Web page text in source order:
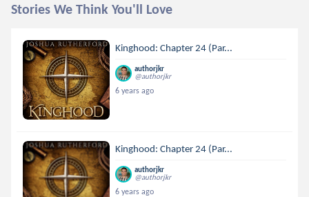
Stories We Think You'll Love
Kinghood: Chapter 24 (Par...
authorjkr
@authorjkr
6 years ago
Kinghood: Chapter 24 (Par...
authorjkr
@authorjkr
6 years ago